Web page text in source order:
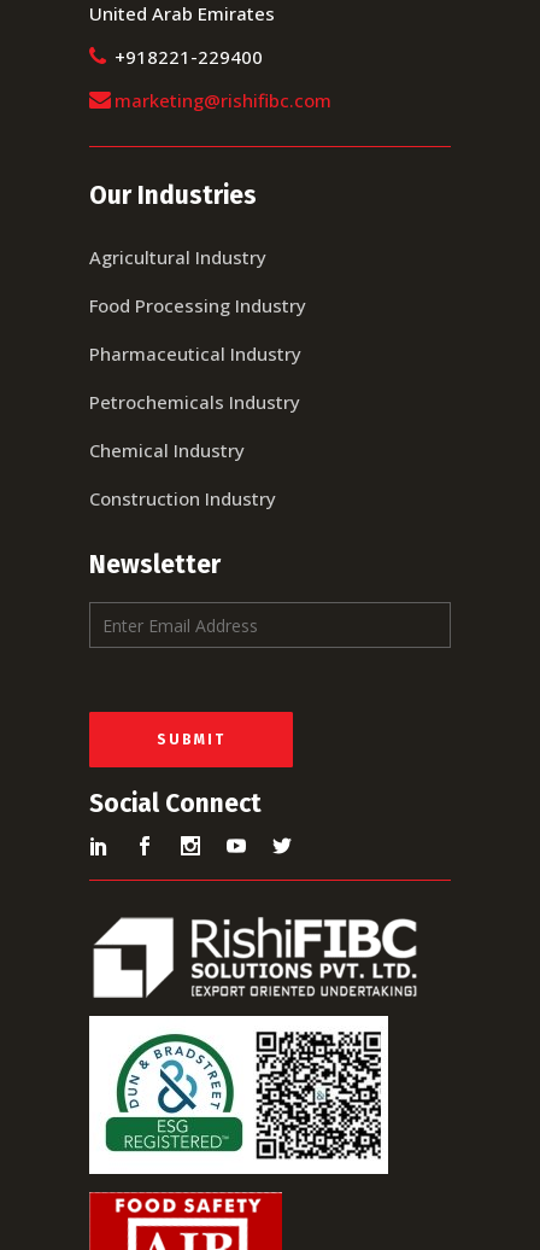
United Arab Emirates
+918221-229400
marketing@rishifibc.com
Our Industries
Agricultural Industry
Food Processing Industry
Pharmaceutical Industry
Petrochemicals Industry
Chemical Industry
Construction Industry
Newsletter
m
l
SUBMIT
Social Connect